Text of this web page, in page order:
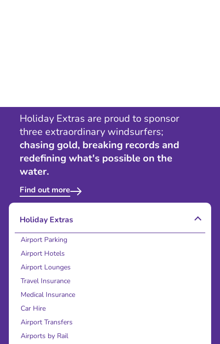
Holiday Extras are proud to sponsor
three extraordinary windsurfers;
chasing gold, breaking records and
redefining what's possible on the
water.
Find out more
Holiday Extras
Airport Parking
Airport Hotels
Airport Lounges
Travel Insurance
Medical Insurance
Car Hire
Airport Transfers
Airports by Rail